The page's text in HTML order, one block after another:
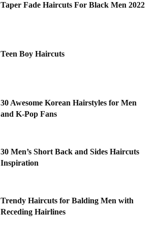
Taper Fade Haircuts For Black Men 2022
Teen Boy Haircuts
30 Awesome Korean Hairstyles for Men
and K-Pop Fans
30 Men’s Short Back and Sides Haircuts
Inspiration
Trendy Haircuts for Balding Men with
Receding Hairlines